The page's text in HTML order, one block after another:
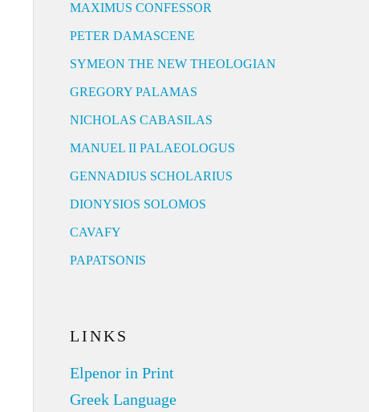
MAXIMUS CONFESSOR
PETER DAMASCENE
SYMEON THE NEW THEOLOGIAN
GREGORY PALAMAS
NICHOLAS CABASILAS
MANUEL II PALAEOLOGUS
GENNADIUS SCHOLARIUS
DIONYSIOS SOLOMOS
CAVAFY
PAPATSONIS
LINKS
Elpenor in Print
Greek Language